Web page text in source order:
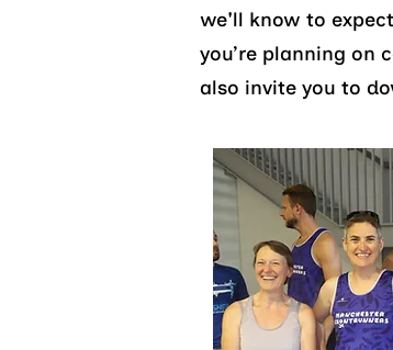
we'll know to
you’re planning on
also invite you to